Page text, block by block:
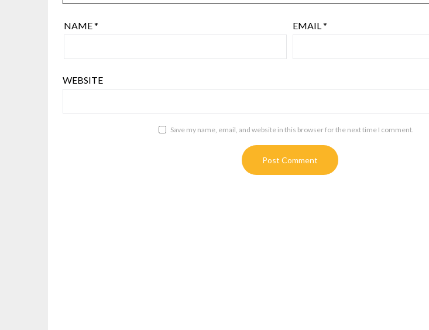
NAME* EMAIL*
WEBSITE
Save my name, email, and website in this browser for the next time I comment.